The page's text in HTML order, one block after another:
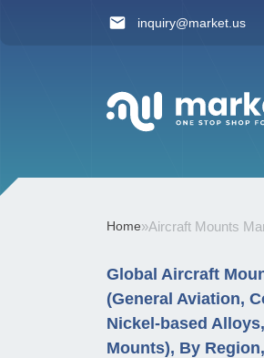
inquiry@market.us
Home»Aircraft Mounts
Global Aircraft
(General Aviation,
Nickel-based
Mounts), By